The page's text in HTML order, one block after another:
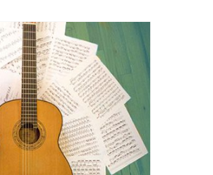
you work on right
make the